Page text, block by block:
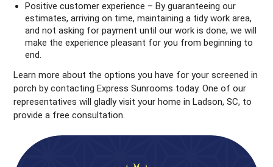
Positive customer experience – By guaranteeing our
estimates, arriving on time, maintaining a tidy work area,
and not asking for payment until our work is done, we will
make the experience pleasant for you from beginning to
end.
Learn more about the options you have for your screened in
porch by contacting Express Sunrooms today. One of our
representatives will gladly visit your home in Ladson, SC, to
provide a free consultation.